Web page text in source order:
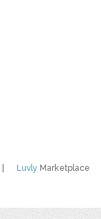
Luvly Marketplace